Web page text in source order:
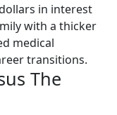
in interest
with a thicker
medical
transitions.
The